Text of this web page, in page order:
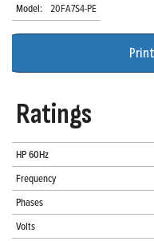
Model: 20FA7S4-PE
Ratings
HP 60Hz
Frequency
Phases
Volts